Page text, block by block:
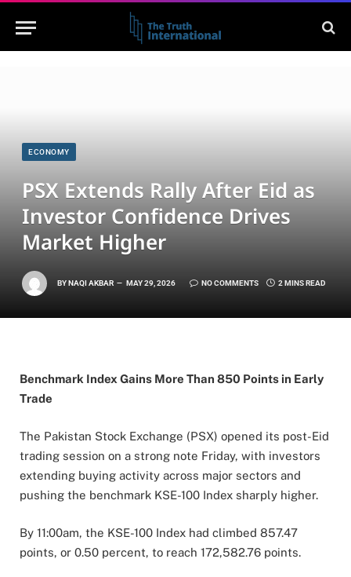
ECONOMY
PSX Extends Rally After Eid as
Investor Confidence Drives
Market Higher
BYNAQI AKBAR MAY 29, 2026 NO COMMENTS 2 MINS READ
Benchmark Index Gains More Than 850 Points in Early
Trade
The Pakistan Stock Exchange (PSX) opened its post-Eid
trading session on a strong note Friday, with investors
extending buying activity across major sectors and
pushing the benchmark KSE-100 Index sharply higher.
By 11:00am, the KSE-100 Index had climbed 857.47
points, or 0.50 percent, to reach 172,582.76 points.